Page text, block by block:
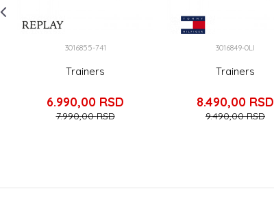
3016855-741
Trainers
6.990,00 RSD
7.990,00RSD
3016849-0LI
Trainers
8.490,00 RSD
9.490,00RSD